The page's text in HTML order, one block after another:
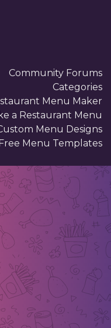
Community Forums
Categories
Menu Maker
a Restaurant Menu
Menu Designs
Menu Templates